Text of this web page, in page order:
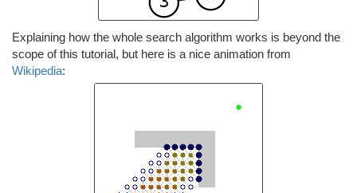
Explaining how the whole search algorithm works is beyond the
scope of this tutorial, but here is a nice animation from
Wikipedia: